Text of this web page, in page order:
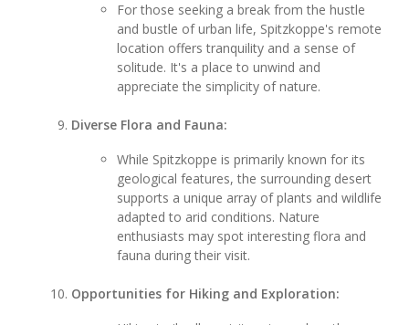
For those seeking a break from the hustle
and bustle of urban life, Spitzkoppe's remote
location offers tranquility and a sense of
solitude. It's a place to unwind and
appreciate the simplicity of nature.
Diverse Flora and Fauna:
While Spitzkoppe is primarily known for its
geological features, the surrounding desert
supports a unique array of plants and wildlife
adapted to arid conditions. Nature
enthusiasts may spot interesting flora and
fauna during their visit.
Opportunities for Hiking and Exploration: